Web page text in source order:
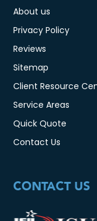
About us
Privacy Policy
Reviews
Sitemap
Client Resource
Service Areas
Quick Quote
Contact Us
CONTACT US